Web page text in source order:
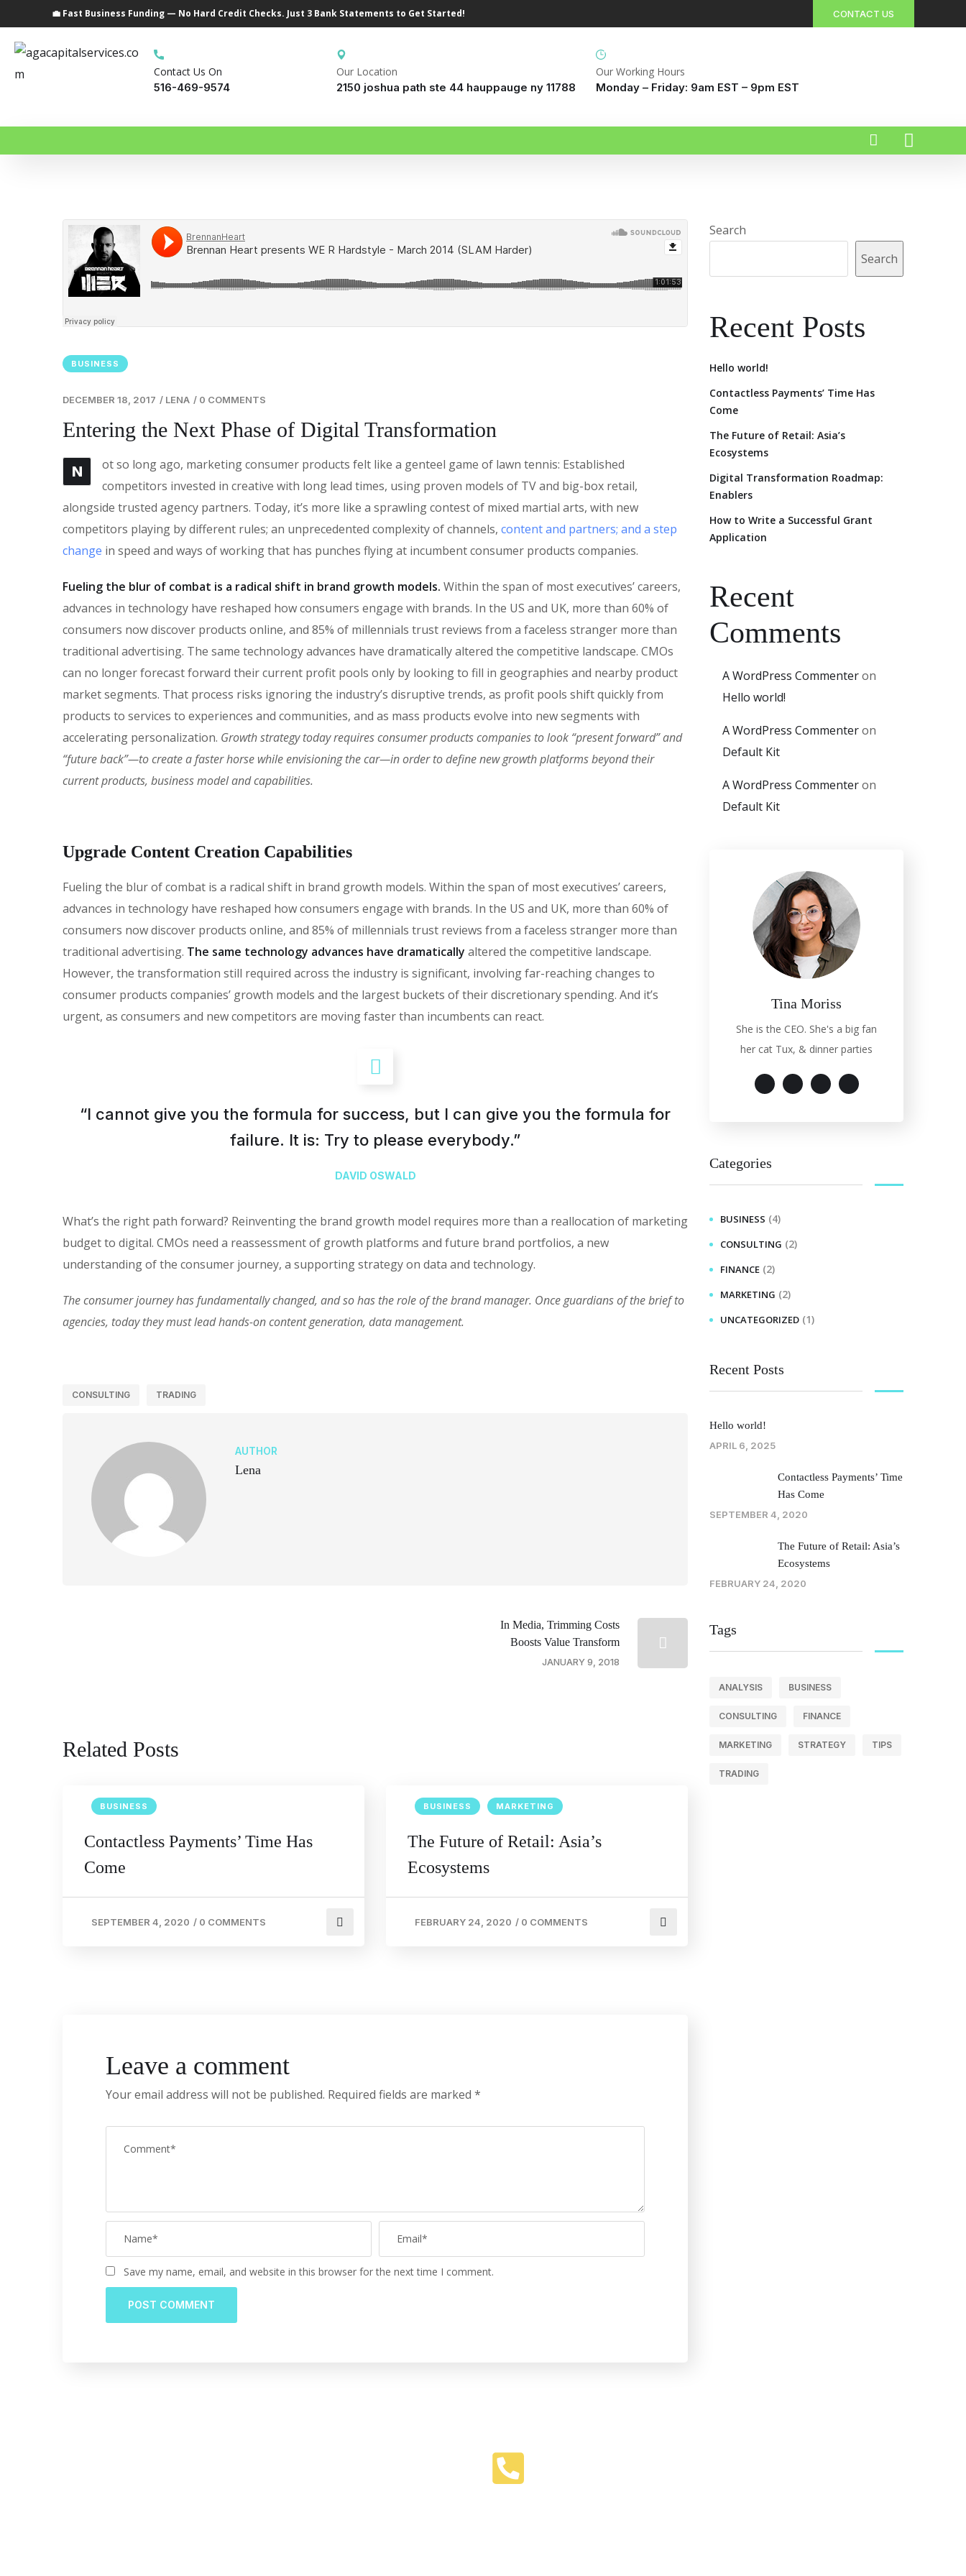
💼 Fast Business Funding — No Hard Credit Checks. Just 3 Bank Statements to Get Started! CONTACT US
Contact Us On
516-469-9574
Our Location
2150 joshua path ste 44 hauppauge ny 11788
Our Working Hours
Monday – Friday: 9am EST – 9pm EST
BUSINESS
DECEMBER 18, 2017 / LENA / 0 COMMENTS
Entering the Next Phase of Digital Transformation
N
ot so long ago, marketing consumer products felt like a genteel game of lawn tennis: Established
competitors invested in creative with long lead times, using proven models of TV and big-box retail,
alongside trusted agency partners. Today, it’s more like a sprawling contest of mixed martial arts, with new
competitors playing by different rules; an unprecedented complexity of channels, content and partners; and a step
change in speed and ways of working that has punches flying at incumbent consumer products companies.
Fueling the blur of combat is a radical shift in brand growth models. Within the span of most executives’ careers,
advances in technology have reshaped how consumers engage with brands. In the US and UK, more than 60% of
consumers now discover products online, and 85% of millennials trust reviews from a faceless stranger more than
traditional advertising. The same technology advances have dramatically altered the competitive landscape. CMOs
can no longer forecast forward their current profit pools only by looking to fill in geographies and nearby product
market segments. That process risks ignoring the industry’s disruptive trends, as profit pools shift quickly from
products to services to experiences and communities, and as mass products evolve into new segments with
accelerating personalization. Growth strategy today requires consumer products companies to look “present forward” and
“future back”—to create a faster horse while envisioning the car—in order to define new growth platforms beyond their
current products, business model and capabilities.
Upgrade Content Creation Capabilities
Fueling the blur of combat is a radical shift in brand growth models. Within the span of most executives’ careers,
advances in technology have reshaped how consumers engage with brands. In the US and UK, more than 60% of
consumers now discover products online, and 85% of millennials trust reviews from a faceless stranger more than
traditional advertising. The same technology advances have dramatically altered the competitive landscape.
However, the transformation still required across the industry is significant, involving far-reaching changes to
consumer products companies’ growth models and the largest buckets of their discretionary spending. And it’s
urgent, as consumers and new competitors are moving faster than incumbents can react.
“I cannot give you the formula for success, but I can give you the formula for
failure. It is: Try to please everybody.”
DAVID OSWALD
What’s the right path forward? Reinventing the brand growth model requires more than a reallocation of marketing
budget to digital. CMOs need a reassessment of growth platforms and future brand portfolios, a new
understanding of the consumer journey, a supporting strategy on data and technology.
The consumer journey has fundamentally changed, and so has the role of the brand manager. Once guardians of the brief to
agencies, today they must lead hands-on content generation, data management.
CONSULTING TRADING
AUTHOR
Lena
In Media, Trimming Costs
Boosts Value Transform
JANUARY 9, 2018
Related Posts
BUSINESS
Contactless Payments’ Time Has
Come
SEPTEMBER 4, 2020 / 0 COMMENTS
BUSINESS MARKETING
The Future of Retail: Asia’s
Ecosystems
FEBRUARY 24, 2020 / 0 COMMENTS
Leave a comment
Your email address will not be published. Required fields are marked *
Save my name, email, and website in this browser for the next time I comment.
Search
Search
Recent Posts
Hello world!
Contactless Payments’ Time Has
Come
The Future of Retail: Asia’s
Ecosystems
Digital Transformation Roadmap:
Enablers
How to Write a Successful Grant
Application
Recent
Comments
A WordPress Commenteron
Hello world!
A WordPress Commenteron
Default Kit
A WordPress Commenteron
Default Kit
Tina Moriss
She is the CEO. She's a big fan
her cat Tux, & dinner parties
Categories
BUSINESS (4)
CONSULTING (2)
FINANCE (2)
MARKETING (2)
UNCATEGORIZED (1)
Recent Posts
Hello world!
APRIL 6, 2025
Contactless Payments’ Time
Has Come
SEPTEMBER 4, 2020
The Future of Retail: Asia’s
Ecosystems
FEBRUARY 24, 2020
Tags
ANALYSIS BUSINESS
CONSULTING FINANCE
MARKETING STRATEGY TIPS
TRADING